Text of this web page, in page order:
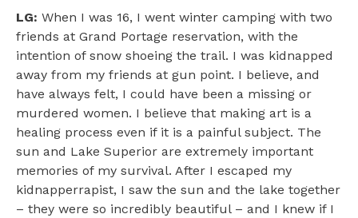
LG: When I was 16, I went winter camping with two
friends at Grand Portage reservation, with the
intention of snow shoeing the trail. I was kidnapped
away from my friends at gun point. I believe, and
have always felt, I could have been a missing or
murdered women. I believe that making art is a
healing process even if it is a painful subject. The
sun and Lake Superior are extremely important
memories of my survival. After I escaped my
kidnapperrapist, I saw the sun and the lake together
– they were so incredibly beautiful – and I knew if I